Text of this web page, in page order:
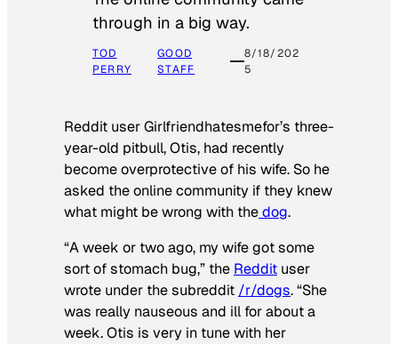
through in a big way.
TOD
PERRY
GOOD
STAFF
8/18/202
5
Reddit user Girlfriendhatesmefor’s three-
year-old pitbull, Otis, had recently
become overprotective of his wife. So he
asked the online community if they knew
what might be wrong with thedog.
“A week or two ago, my wife got some
sort of stomach bug,” the Reddit user
wrote under the subreddit /r/dogs. “She
was really nauseous and ill for about a
week. Otis is very in tune with her